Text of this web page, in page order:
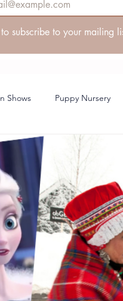
subscribe to your mailing
Shows Puppy Nursery
Puppy Coaching